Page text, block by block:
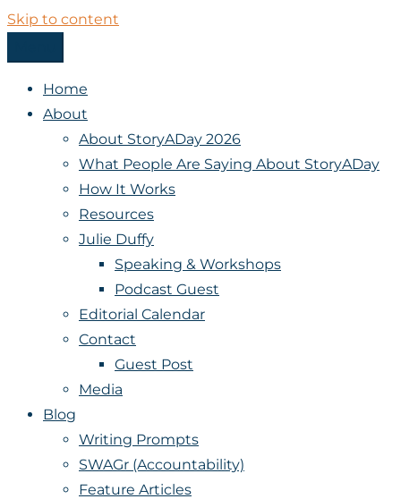
Skip to content
StoryADay
Home
About
About StoryADay 2026
What People Are Saying About StoryADay
How It Works
Resources
Julie Duffy
Speaking & Workshops
Podcast Guest
Editorial Calendar
Contact
Guest Post
Media
Blog
Writing Prompts
SWAGr (Accountability)
Feature Articles